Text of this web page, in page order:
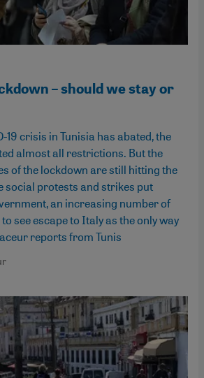
– should we stay or
19 crisis in Tunisia has abated, the
almost all restrictions. But the
of the lockdown are still hitting the
social protests and strikes put
an increasing number of
see escape to Italy as the only way
reports from Tunis